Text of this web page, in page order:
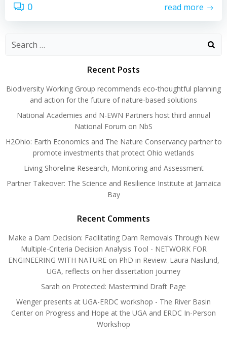
0 read more
Search
Recent Posts
Biodiversity Working Group recommends eco-thoughtful planning
and action for the future of nature-based solutions
National Academies and N-EWN Partners host third annual
National Forum on NbS
H2Ohio: Earth Economics and The Nature Conservancy partner to
promote investments that protect Ohio wetlands
Living Shoreline Research, Monitoring and Assessment
Partner Takeover: The Science and Resilience Institute at Jamaica
Bay
Recent Comments
Make a Dam Decision: Facilitating Dam Removals Through New
Multiple-Criteria Decision Analysis Tool - NETWORK FOR
ENGINEERING WITH NATUREon PhD in Review: Laura Naslund,
UGA, reflects on her dissertation journey
Sarah on Protected: Mastermind Draft Page
Wenger presents at UGA-ERDC workshop - The River Basin
Center on Progress and Hope at the UGA and ERDC In-Person
Workshop